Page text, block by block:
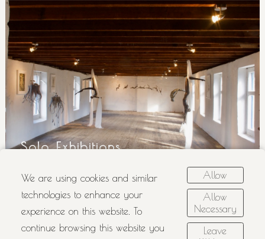
Solo Exhibitions
We are using cookies and similar
technologies to enhance your
experience on this website. To
continue browsing this website you
Allow
Allow
Necessary
Leave